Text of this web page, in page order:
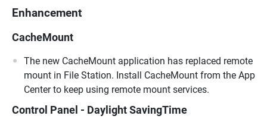
Enhancement
CacheMount
The new CacheMount application has replaced remote
mount in File Station. Install CacheMount from the App
Center to keep using remote mount services.
Control Panel - Daylight SavingTime